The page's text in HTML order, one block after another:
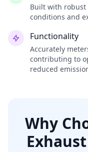
Built with
conditions and
Functionality
Accurately
contributing to
reduced
Why